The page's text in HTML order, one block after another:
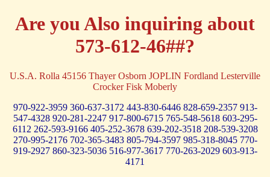
Are you Also inquiring about
573-612-46##?
U.S.A. Rolla 45156 Thayer Osborn JOPLIN Fordland Lesterville
Crocker Fisk Moberly
970-922-3959 360-637-3172 443-830-6446 828-659-2357 913-
547-4328 920-281-2247 917-800-6715 765-548-5618 603-295-
6112 262-593-9166 405-252-3678 639-202-3518 208-539-3208
270-995-2176 702-365-3483 805-794-3597 985-318-8045 770-
919-2927 860-323-5036 516-977-3617 770-263-2029 603-913-
4171